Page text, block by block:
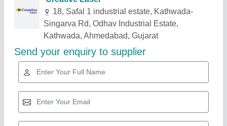
Related Products Show More
Gold Certified